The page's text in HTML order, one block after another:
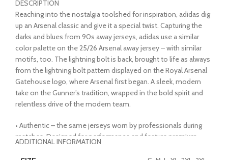
DESCRIPTION
Reaching into the nostalgia toolshed for inspiration, adidas dig
up an Arsenal classic and give it a special twist. Capturing the
darks and blues from 90s away jerseys, adidas use a similar
color palette on the 25/26 Arsenal away jersey – with similar
motifs, too. The lightning bolt is back, brought to life as always
from the lightning bolt pattern displayed on the Royal Arsenal
Gatehouse logo, where Arsenal first began. A sleek, modern
take on the Gunner’s tradition, wrapped in the bold spirit and
relentless drive of the modern team.
• Authentic – the same jerseys worn by professionals during
matches. Designed for performance and feature premium
ADDITIONAL INFORMATION